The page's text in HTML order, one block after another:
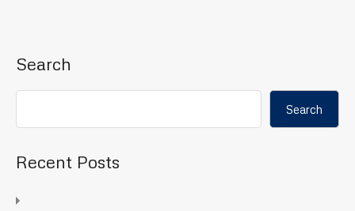
Search
Search
Recent Posts